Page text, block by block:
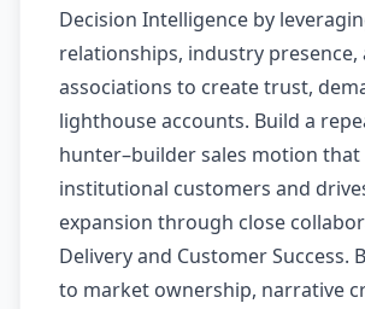
Decision Intelligence by
relationships, industry presence,
associations to create trust,
lighthouse accounts. Build a
hunter–builder sales motion that
institutional customers and
expansion through close
Delivery and Customer Success.
to market ownership, narrative